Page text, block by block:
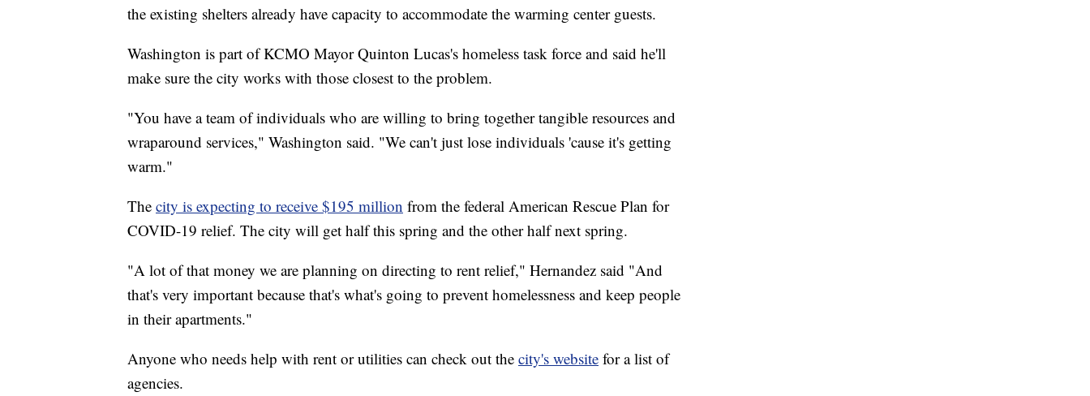
the existing shelters already have capacity to accommodate the warming center guests.
Washington is part of KCMO Mayor Quinton Lucas's homeless task force and said he'll
make sure the city works with those closest to the problem.
"You have a team of individuals who are willing to bring together tangible resources and
wraparound services," Washington said. "We can't just lose individuals 'cause it's getting
warm."
The city is expecting to receive $195 million from the federal American Rescue Plan for
COVID-19 relief. The city will get half this spring and the other half next spring.
"A lot of that money we are planning on directing to rent relief," Hernandez said "And
that's very important because that's what's going to prevent homelessness and keep people
in their apartments."
Anyone who needs help with rent or utilities can check out the city's website for a list of
agencies.